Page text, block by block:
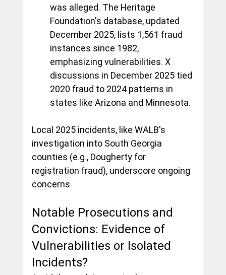
was alleged. The Heritage
Foundation's database, updated
December 2025, lists 1,561 fraud
instances since 1982,
emphasizing vulnerabilities. X
discussions in December 2025 tied
2020 fraud to 2024 patterns in
states like Arizona and Minnesota.
Local 2025 incidents, like WALB's
investigation into South Georgia
counties (e.g., Dougherty for
registration fraud), underscore ongoing
concerns.
Notable Prosecutions and
Convictions: Evidence of
Vulnerabilities or Isolated
Incidents?